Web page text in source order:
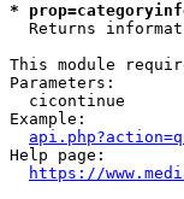
*
Returns
This module
Parameters:
cicontinue
Example:
Help page:
https://